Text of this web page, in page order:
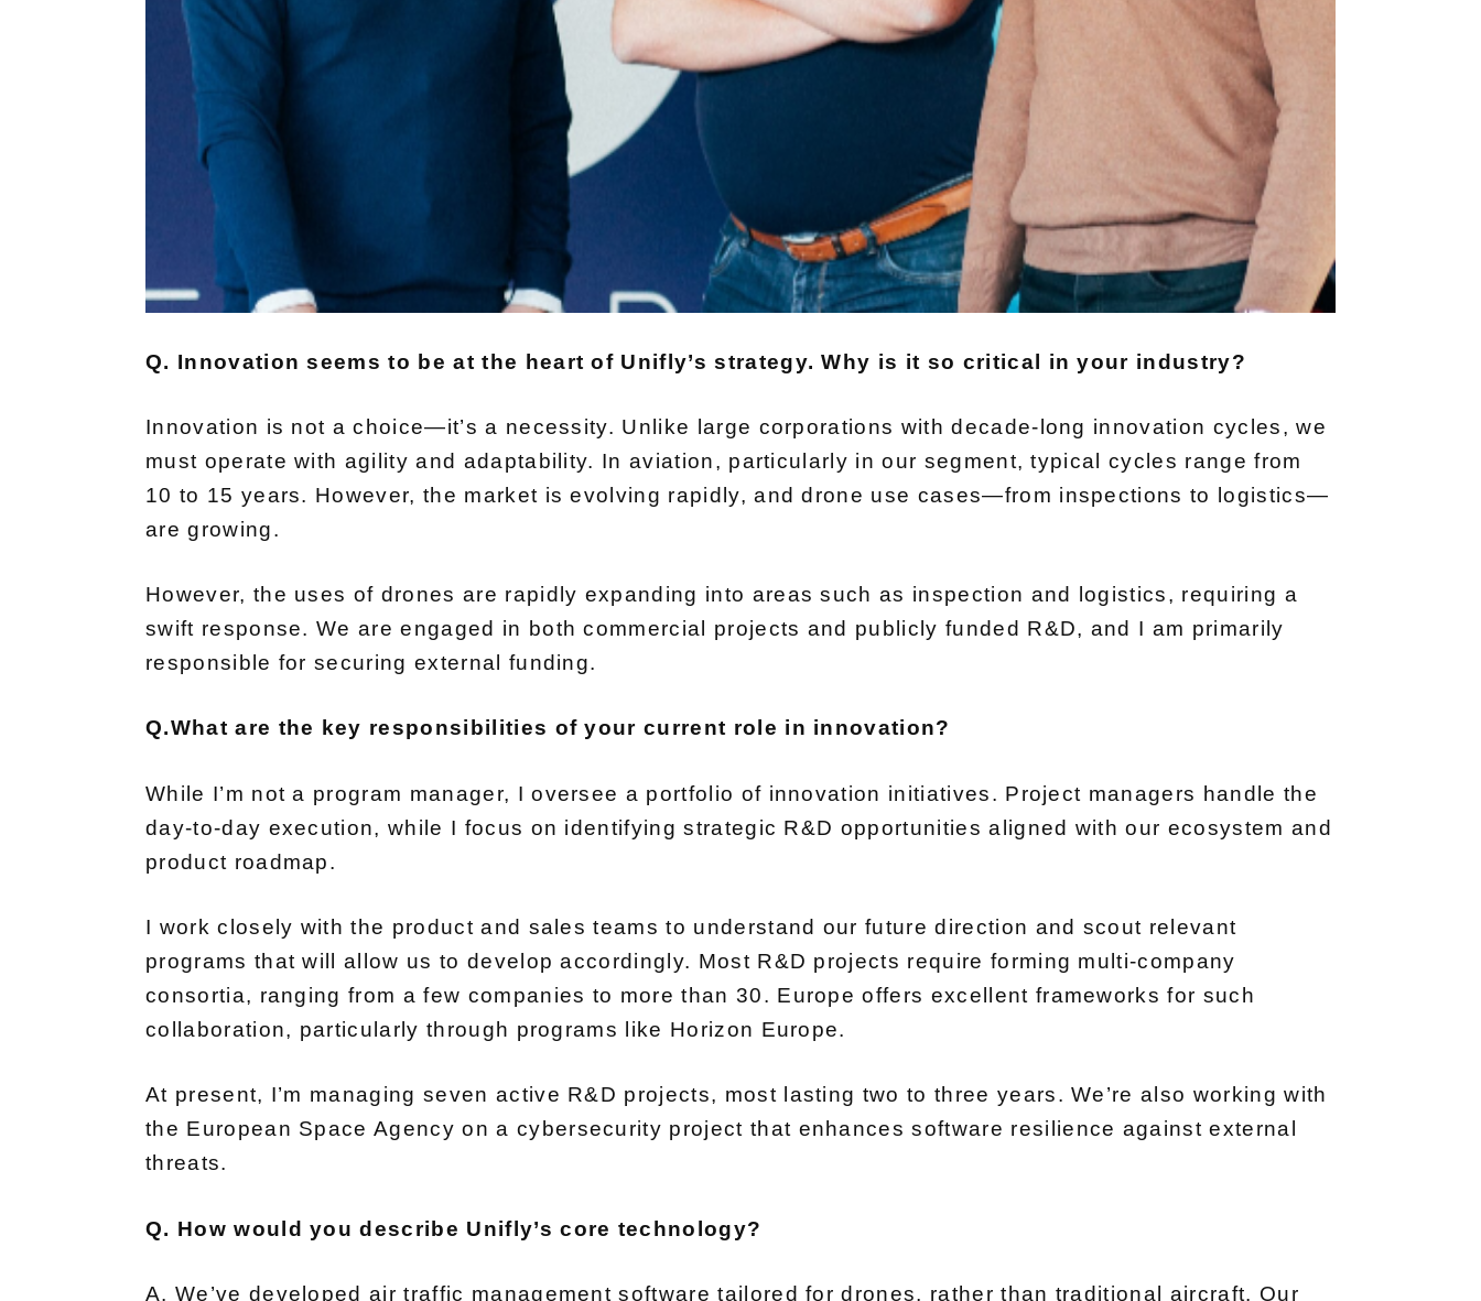
Q. Innovation seems to be at the heart of Unifly’s strategy. Why is it so critical in your industry?
Innovation is not a choice—it’s a necessity. Unlike large corporations with decade-long innovation cycles, we
must operate with agility and adaptability. In aviation, particularly in our segment, typical cycles range from
10 to 15 years. However, the market is evolving rapidly, and drone use cases—from inspections to logistics—
are growing.
However, the uses of drones are rapidly expanding into areas such as inspection and logistics, requiring a
swift response. We are engaged in both commercial projects and publicly funded R&D, and I am primarily
responsible for securing external funding.
Q.What are the key responsibilities of your current role in innovation?
While I’m not a program manager, I oversee a portfolio of innovation initiatives. Project managers handle the
day-to-day execution, while I focus on identifying strategic R&D opportunities aligned with our ecosystem and
product roadmap.
I work closely with the product and sales teams to understand our future direction and scout relevant
programs that will allow us to develop accordingly. Most R&D projects require forming multi-company
consortia, ranging from a few companies to more than 30. Europe offers excellent frameworks for such
collaboration, particularly through programs like Horizon Europe.
At present, I’m managing seven active R&D projects, most lasting two to three years. We’re also working with
the European Space Agency on a cybersecurity project that enhances software resilience against external
threats.
Q. How would you describe Unifly’s core technology?
A. We’ve developed air traffic management software tailored for drones, rather than traditional aircraft. Our